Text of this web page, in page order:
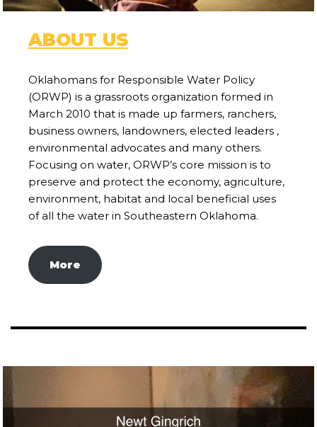
ABOUT US
Oklahomans for Responsible Water Policy
(ORWP) is a grassroots organization formed in
March 2010 that is made up farmers, ranchers,
business owners, landowners, elected leaders ,
environmental advocates and many others.
Focusing on water, ORWP’s core mission is to
preserve and protect the economy, agriculture,
environment, habitat and local beneficial uses
of all the water in Southeastern Oklahoma.
More